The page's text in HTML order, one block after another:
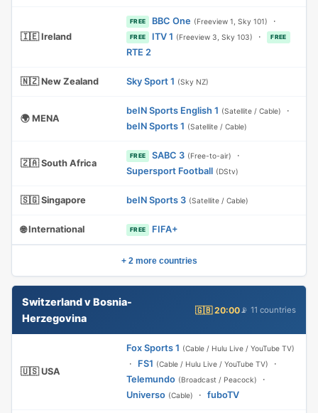
🇮🇪 Ireland
FREE BBC One (Freeview 1, Sky 101) ·
FREE ITV 1 (Freeview 3, Sky 103) · FREE
RTE 2
🇳🇿 New Zealand Sky Sport 1 (Sky NZ)
🌍 MENA
beIN Sports English 1 (Satellite / Cable)
·
beIN Sports 1 (Satellite / Cable)
🇿🇦 South Africa
FREE SABC 3 (Free-to-air)
·
Supersport Football (DStv)
🇸🇬 Singapore beIN Sports 3 (Satellite / Cable)
🌐 International FREE FIFA+
+ 2 more countries
Switzerland v Bosnia-
Herzegovina
🇬🇧 20:00📡 11 countries
🇺🇸 USA
Fox Sports 1 (Cable / Hulu Live / YouTube TV)
· FS1 (Cable / Hulu Live / YouTube TV)
·
Telemundo (Broadcast / Peacock)
·
Universo (Cable) · fuboTV